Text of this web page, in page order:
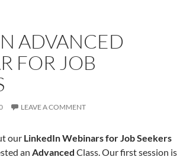
ADVANCED
FOR JOB
LEAVE A COMMENT
our LinkedIn Webinars for Job Seekers
an Advanced Class. Our first session is